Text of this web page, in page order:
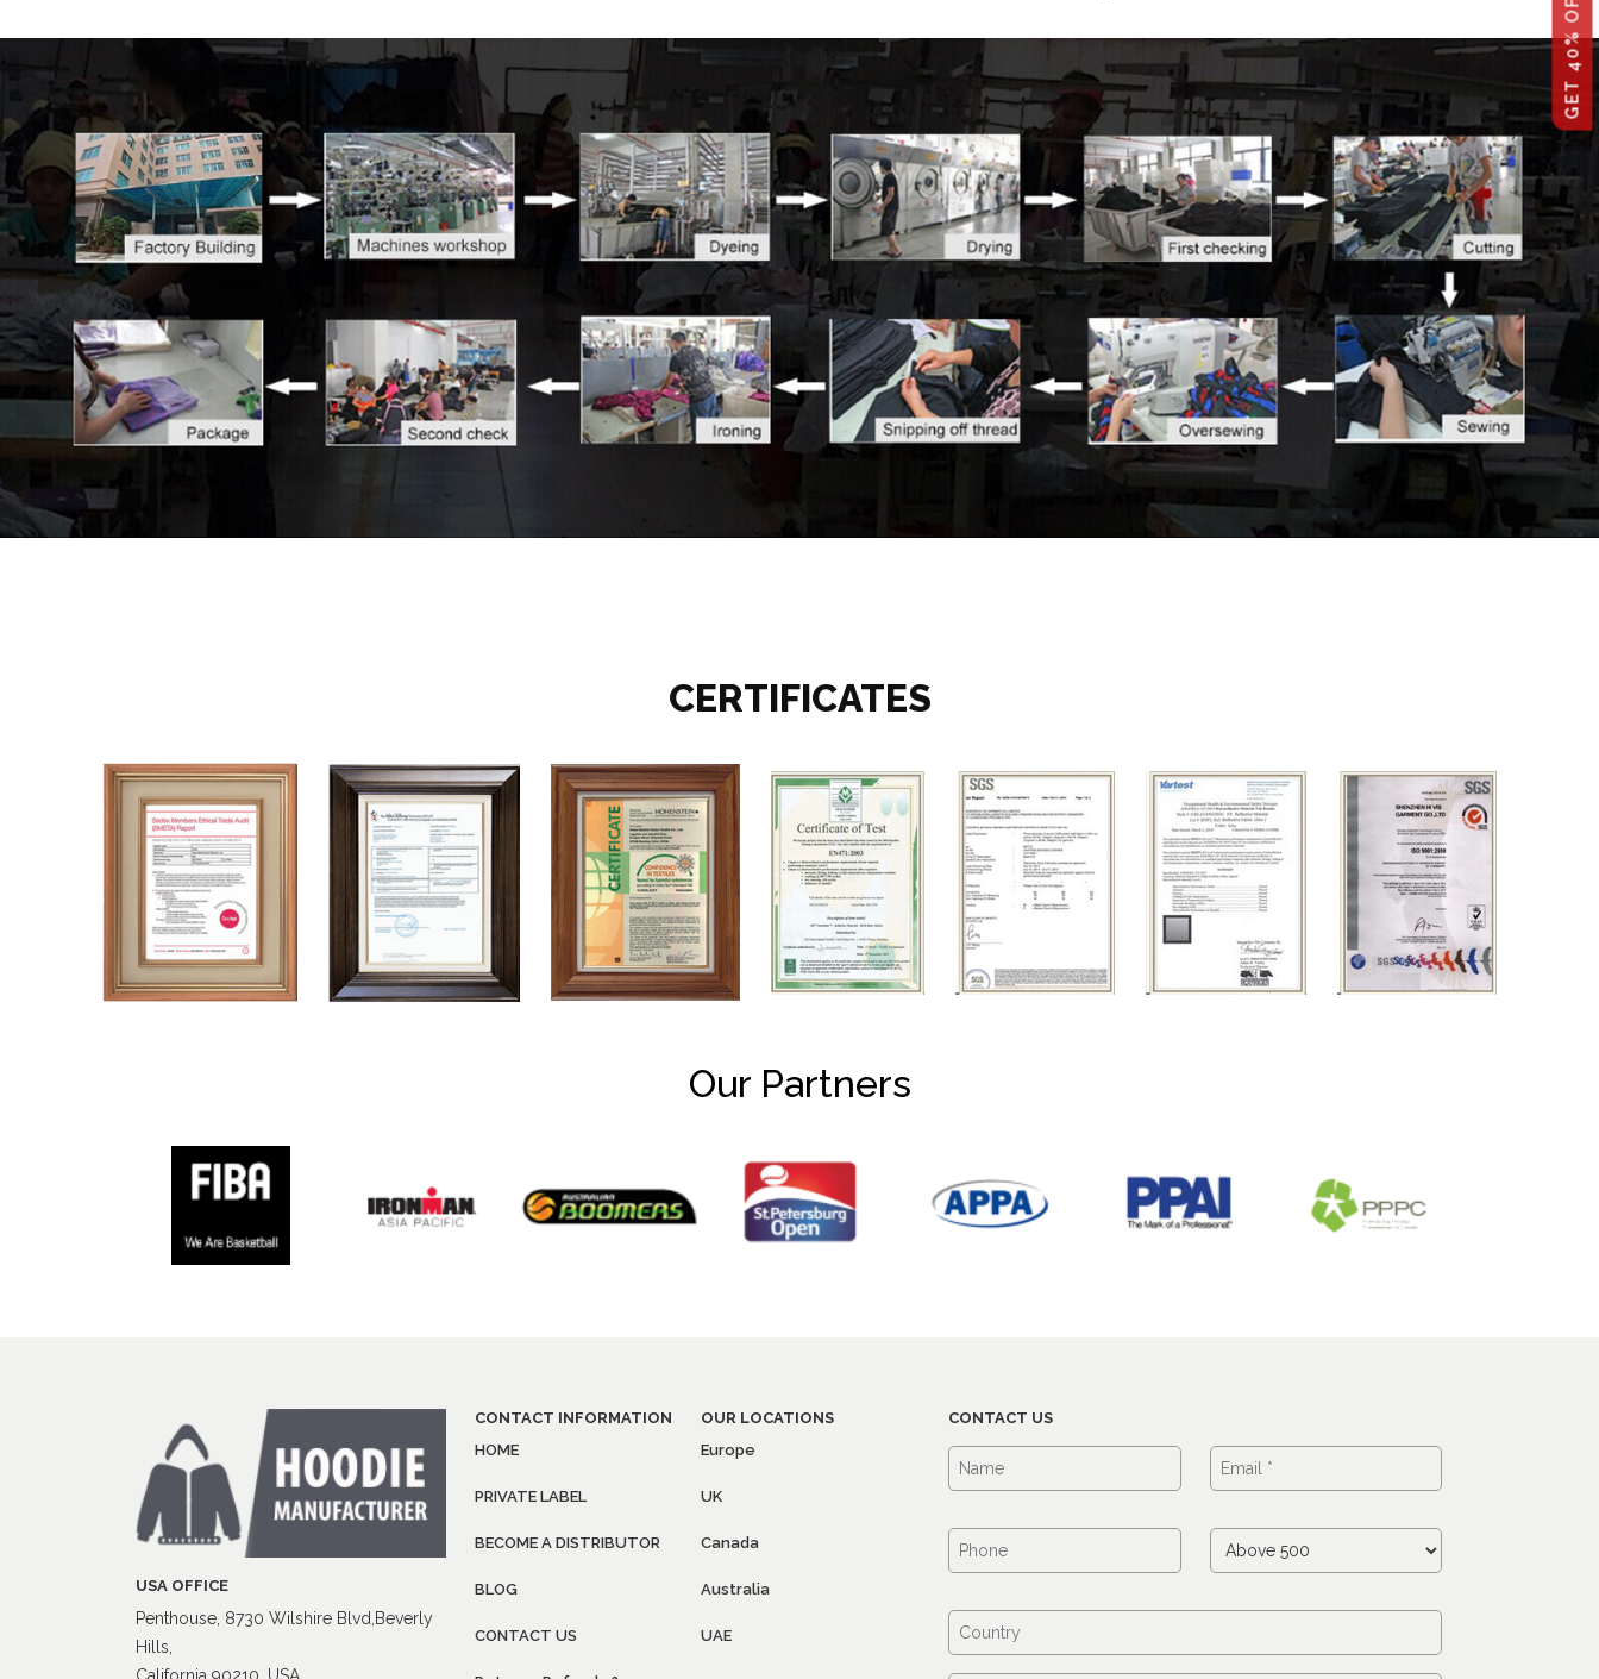
CERTIFICATES
Our Partners
USA OFFICE
Penthouse, 8730 Wilshire Blvd,Beverly
Hills,
CONTACT INFORMATION
HOME
PRIVATE LABEL
BECOME A DISTRIBUTOR
BLOG
CONTACT US
OUR LOCATIONS
Europe
UK
Canada
Australia
UAE
CONTACT US